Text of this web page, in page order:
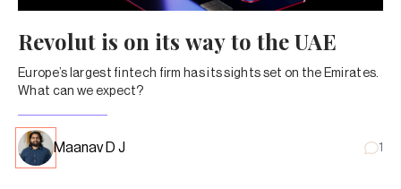
Revolut is on its way to the UAE
Europe’s largest fintech firm has its sights set on the Emirates.
What can we expect?
Maanav D J 1